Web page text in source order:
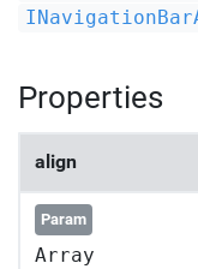
Properties
align
Param
Array